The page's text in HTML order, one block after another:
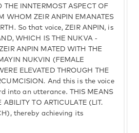
THE INNTERMOST ASPECT OF
WHOM ZEIR ANPIN EMANATES
So that voice, ZEIR ANPIN, is
WHICH IS THE NUKVA -
ANPIN MATED WITH THE
NUKVIN (FEMALE
ELEVATED THROUGH THE
And this is the voice
into an utterance. THIS MEANS
ABILITY TO ARTICULATE (LIT.
thereby achieving its